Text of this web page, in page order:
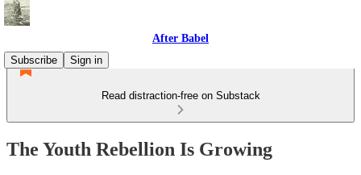
After Babel
Subscribe
Sign in
Read distraction-free on Substack
The Youth Rebellion Is Growing